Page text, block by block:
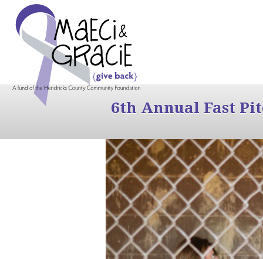
6th Annual Fast